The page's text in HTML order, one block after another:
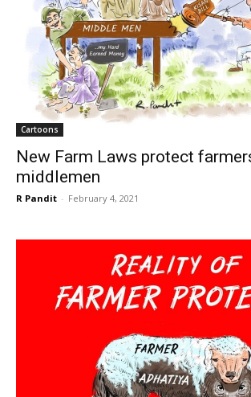
Cartoons
New Farm Laws protect
middlemen
R Pandit - February 4, 2021